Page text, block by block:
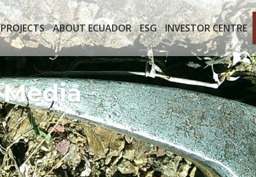
PROJECTS ABOUT ECUADOR ESG INVESTOR CENTRE
Media